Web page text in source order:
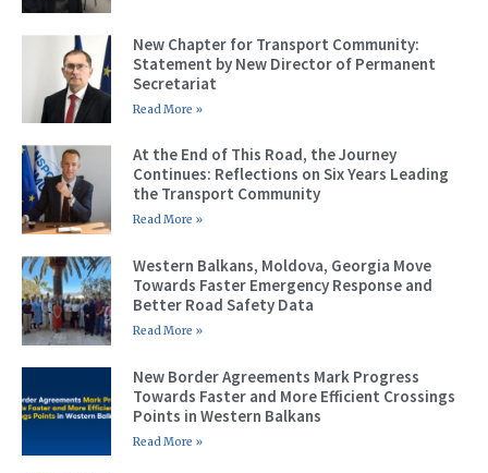
New Chapter for Transport Community:
Statement by New Director of Permanent
Secretariat
Read More »
At the End of This Road, the Journey
Continues: Reflections on Six Years Leading
the Transport Community
Read More »
Western Balkans, Moldova, Georgia Move
Towards Faster Emergency Response and
Better Road Safety Data
Read More »
New Border Agreements Mark Progress
Towards Faster and More Efficient Crossings
Points in Western Balkans
Read More »